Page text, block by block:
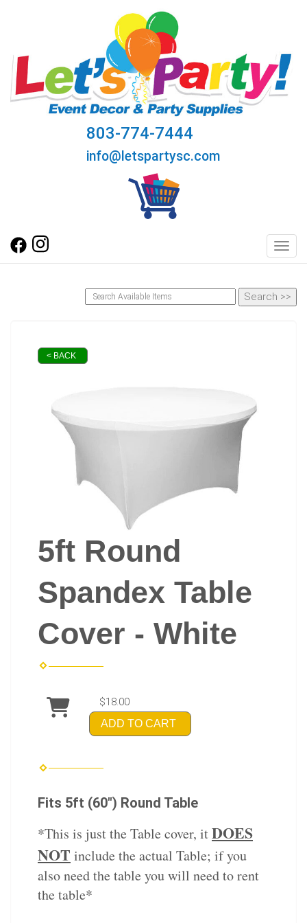
803-774-7444
info@letspartysc.com
< BACK
5ft Round
Spandex Table
Cover - White
$18.00
ADD TO CART
Fits 5ft (60") Round Table
*This is just the Table cover, itDOES
NOT include the actual Table; if you
also need the table you will need to rent
the table*